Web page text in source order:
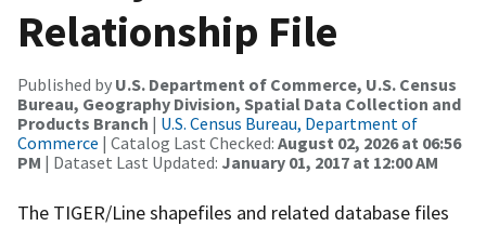
Relationship File
Published by U.S. Department of Commerce, U.S. Census
Bureau, Geography Division, Spatial Data Collection and
Products Branch | U.S. Census Bureau, Department of
Commerce | Catalog Last Checked: August 02, 2026 at 06:56
PM | Dataset Last Updated: January 01, 2017 at 12:00 AM
The TIGER/Line shapefiles and related database files